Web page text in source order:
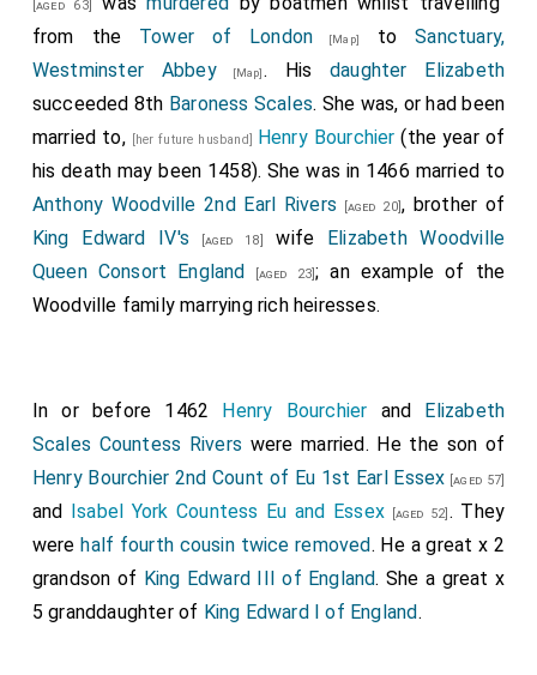
[aged 63]
from the Tower of London [Map] toSanctuary,
Westminster Abbey[Map]. His daughter
Elizabeth
succeeded 8th Baroness Scales. She was, or had been
married to, [her future husband] Henry Bourchier (the year of
his death may been 1458). She was in 1466 married to
Anthony Woodville 2nd Earl Rivers [aged 20], brother of
King Edward IV's [aged 18] wife Elizabeth Woodville
Queen Consort England [aged 23]; an example of the
Woodville family marrying rich heiresses.
In or before 1462 Henry Bourchier and Elizabeth
Scales Countess Rivers were married. He the son of
Henry Bourchier 2nd Count of Eu 1st Earl Essex [aged 57]
and Isabel York Countess Eu and Essex [aged 52] . They
werehalf fourth cousin twice removed. He a great x 2
grandson of King Edward III of England. She a great x
5 granddaughter of King Edward I of England.